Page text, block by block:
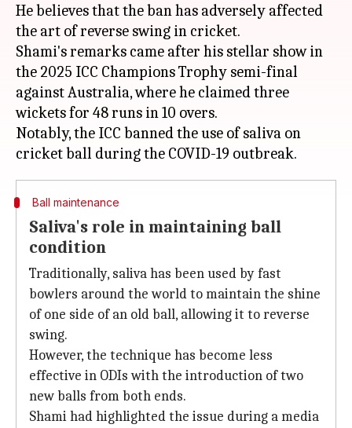
He believes that the ban has adversely affected
the art of reverse swing in cricket.
Shami's remarks came after his stellar show in
the 2025 ICC Champions Trophy semi-final
against Australia, where he claimed three
wickets for 48 runs in 10 overs.
Notably, the ICC banned the use of saliva on
Ball maintenance
Saliva's role in maintaining ball
condition
Traditionally, saliva has been used by fast
bowlers around the world to maintain the shine
of one side of an old ball, allowing it to reverse
swing.
However, the technique has become less
effective in ODIs with the introduction of two
new balls from both ends.
Shami had highlighted the issue during a media